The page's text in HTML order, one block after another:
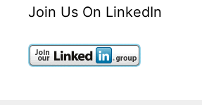
Join Us On LinkedIn